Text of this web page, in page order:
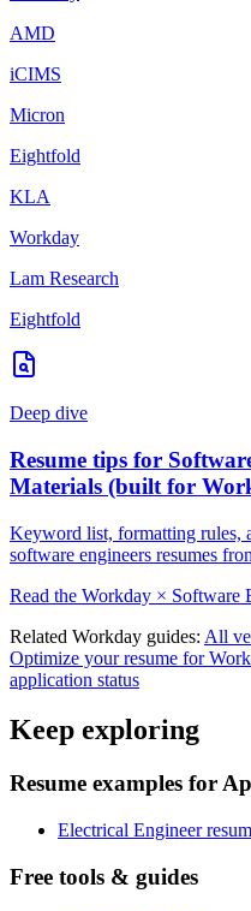
AMD
iCIMS
Micron
Eightfold
KLA
Workday
Lam Research
Eightfold
Deep dive
Resume tips for
Materials (built for
Keyword list, formatting rules,
software engineers resumes
Read the Workday × Software
Related Workday guides: All
Optimize your resume for
application status
Keep exploring
Resume examples for
Electrical Engineer
Free tools & guides